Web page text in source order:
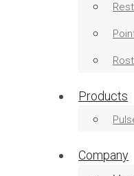
Products
Company